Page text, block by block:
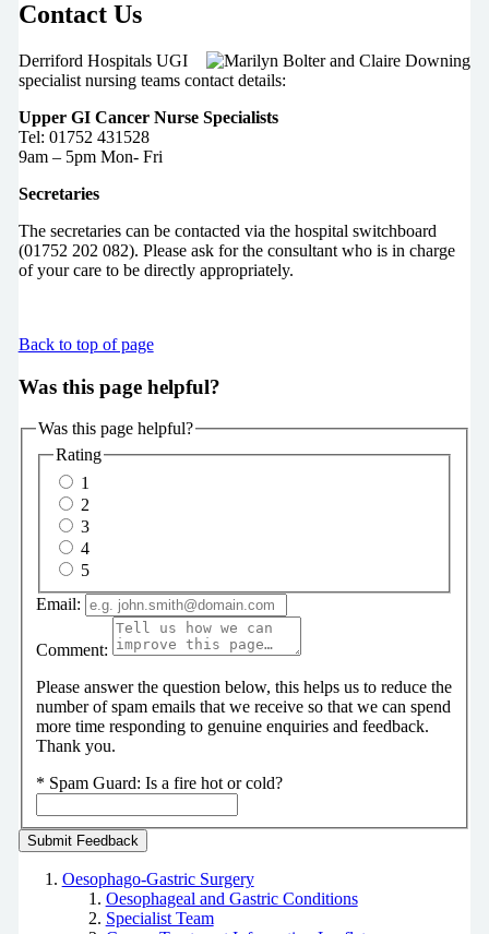
Contact Us
Derriford Hospitals UGI
specialist nursing teams contact details:
Upper GI Cancer Nurse Specialists
Tel: 01752 431528
9am – 5pm Mon- Fri
Secretaries
The secretaries can be contacted via the hospital switchboard
(01752 202 082). Please ask for the consultant who is in charge
of your care to be directly appropriately.
Back to top of page
Was this page helpful?
Was this page helpful?
Rating
1
2
3
4
5
Email:
Comment:
Please answer the question below, this helps us to reduce the
number of spam emails that we receive so that we can spend
more time responding to genuine enquiries and feedback.
Thank you.
* Spam Guard: Is a fire hot or cold?
Oesophago-Gastric Surgery
Oesophageal and Gastric Conditions
Specialist Team